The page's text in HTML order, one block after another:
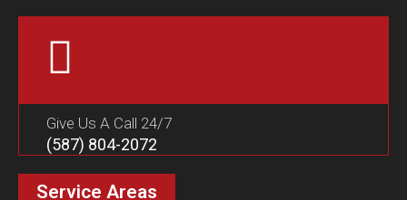
Give Us A Call 24/7
(587) 804-2072
Service Areas